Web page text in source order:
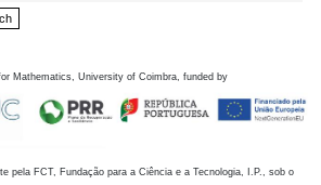
Mathematics, University of Coimbra, funded by
pela FCT, Fundação para a Ciência e a Tecnologia, I.P., sob o